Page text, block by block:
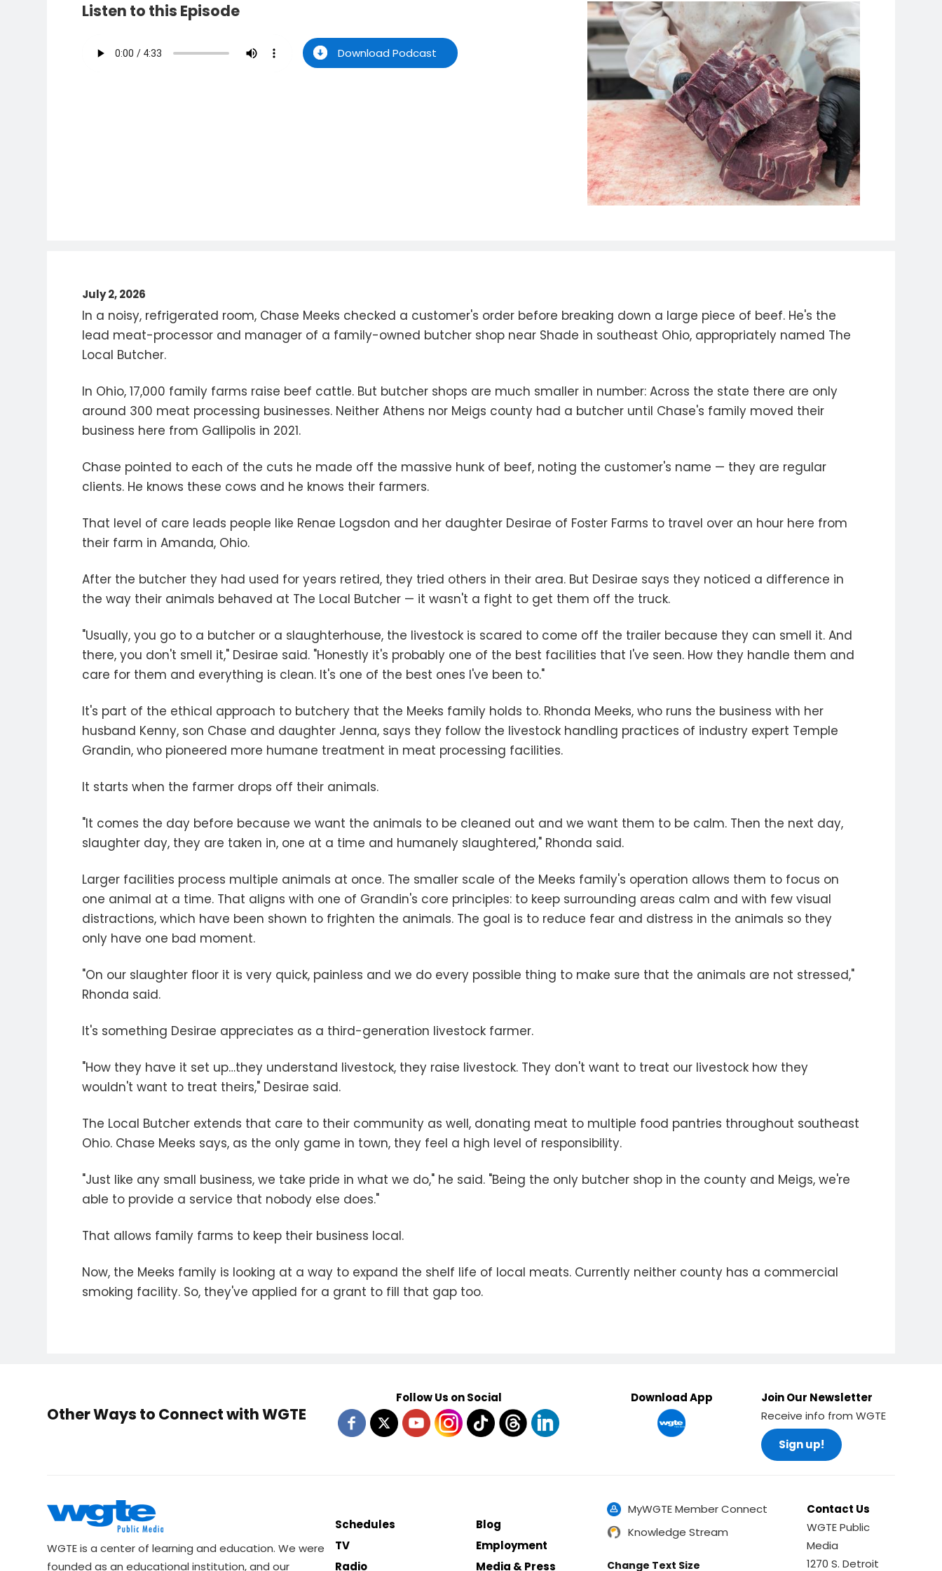
Listen to this Episode
Download Podcast
July 2, 2026
In a noisy, refrigerated room, Chase Meeks checked a customer's order before breaking down a large piece of beef. He's the
lead meat-processor and manager of a family-owned butcher shop near Shade in southeast Ohio, appropriately named The
Local Butcher.
In Ohio, 17,000 family farms raise beef cattle. But butcher shops are much smaller in number: Across the state there are only
around 300 meat processing businesses. Neither Athens nor Meigs county had a butcher until Chase's family moved their
business here from Gallipolis in 2021.
Chase pointed to each of the cuts he made off the massive hunk of beef, noting the customer's name — they are regular
clients. He knows these cows and he knows their farmers.
That level of care leads people like Renae Logsdon and her daughter Desirae of Foster Farms to travel over an hour here from
their farm in Amanda, Ohio.
After the butcher they had used for years retired, they tried others in their area. But Desirae says they noticed a difference in
the way their animals behaved at The Local Butcher — it wasn't a fight to get them off the truck.
"Usually, you go to a butcher or a slaughterhouse, the livestock is scared to come off the trailer because they can smell it. And
there, you don't smell it," Desirae said. "Honestly it's probably one of the best facilities that I've seen. How they handle them and
care for them and everything is clean. It's one of the best ones I've been to."
It's part of the ethical approach to butchery that the Meeks family holds to. Rhonda Meeks, who runs the business with her
husband Kenny, son Chase and daughter Jenna, says they follow the livestock handling practices of industry expert Temple
Grandin, who pioneered more humane treatment in meat processing facilities.
It starts when the farmer drops off their animals.
"It comes the day before because we want the animals to be cleaned out and we want them to be calm. Then the next day,
slaughter day, they are taken in, one at a time and humanely slaughtered," Rhonda said.
Larger facilities process multiple animals at once. The smaller scale of the Meeks family's operation allows them to focus on
one animal at a time. That aligns with one of Grandin's core principles: to keep surrounding areas calm and with few visual
distractions, which have been shown to frighten the animals. The goal is to reduce fear and distress in the animals so they
only have one bad moment.
"On our slaughter floor it is very quick, painless and we do every possible thing to make sure that the animals are not stressed,"
Rhonda said.
It's something Desirae appreciates as a third-generation livestock farmer.
"How they have it set up…they understand livestock, they raise livestock. They don't want to treat our livestock how they
wouldn't want to treat theirs," Desirae said.
The Local Butcher extends that care to their community as well, donating meat to multiple food pantries throughout southeast
Ohio. Chase Meeks says, as the only game in town, they feel a high level of responsibility.
"Just like any small business, we take pride in what we do," he said. "Being the only butcher shop in the county and Meigs, we're
able to provide a service that nobody else does."
That allows family farms to keep their business local.
Now, the Meeks family is looking at a way to expand the shelf life of local meats. Currently neither county has a commercial
smoking facility. So, they've applied for a grant to fill that gap too.
Other Ways to Connect with WGTE
Follow Us on Social Download App
Join Our Newsletter
Receive info from WGTE
Sign up!
WGTE is a center of learning and education. We were
founded as an educational institution, and our
Schedules
TV
Radio
Blog
Employment
Media & Press
MyWGTE Member Connect
Knowledge Stream
Change Text Size
Contact Us
WGTE Public
Media
1270 S. Detroit